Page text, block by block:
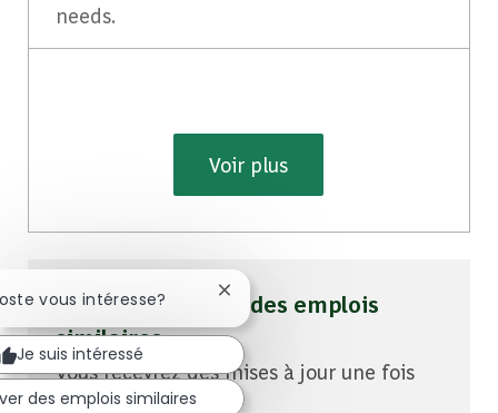
needs.
Voir plus
Soyez averti pour des emplois
similaires
Vous recevrez des mises à jour une fois
par semaine
vous intéresse? Fermer la notification du chatbot
Je suis intéressé
des emplois similaires